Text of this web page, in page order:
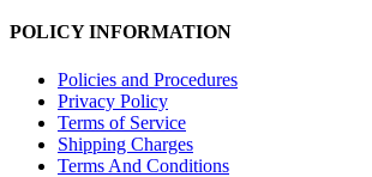
POLICY INFORMATION
Policies and Procedures
Privacy Policy
Terms of Service
Shipping Charges
Terms And Conditions